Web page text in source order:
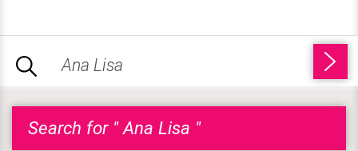
Search for " Ana Lisa "